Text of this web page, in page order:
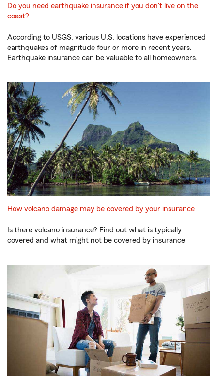
Do you need earthquake insurance if you don't live on the
coast?
According to USGS, various U.S. locations have experienced
earthquakes of magnitude four or more in recent years.
Earthquake insurance can be valuable to all homeowners.
How volcano damage may be covered by your insurance
Is there volcano insurance? Find out what is typically
covered and what might not be covered by insurance.